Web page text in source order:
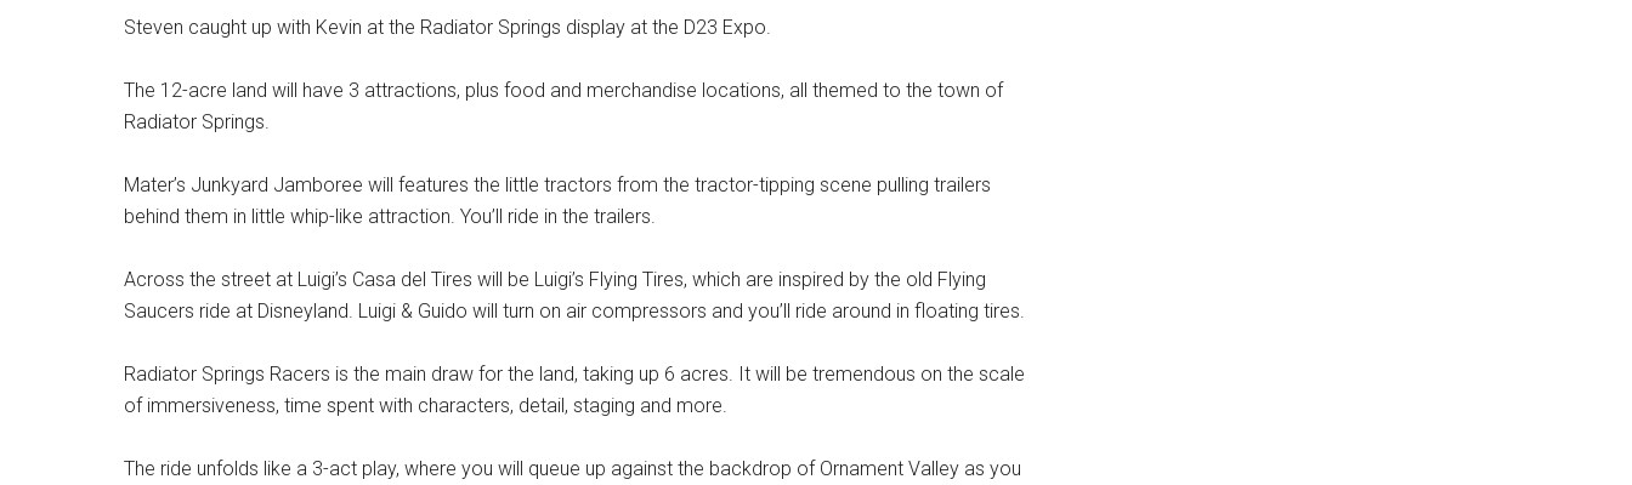
Steven caught up with Kevin at the Radiator Springs display at the D23 Expo.
The 12-acre land will have 3 attractions, plus food and merchandise locations, all themed to the town of
Radiator Springs.
Mater’s Junkyard Jamboree will features the little tractors from the tractor-tipping scene pulling trailers
behind them in little whip-like attraction. You’ll ride in the trailers.
Across the street at Luigi’s Casa del Tires will be Luigi’s Flying Tires, which are inspired by the old Flying
Saucers ride at Disneyland. Luigi & Guido will turn on air compressors and you’ll ride around in floating tires.
Radiator Springs Racers is the main draw for the land, taking up 6 acres. It will be tremendous on the scale
of immersiveness, time spent with characters, detail, staging and more.
The ride unfolds like a 3-act play, where you will queue up against the backdrop of Ornament Valley as you